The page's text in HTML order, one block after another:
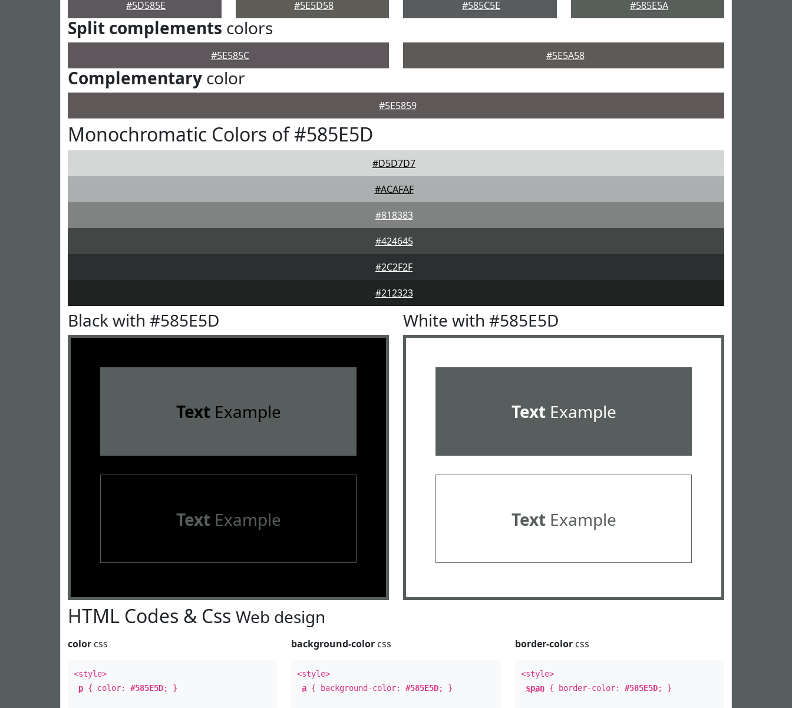
#5D585E #5E5D58 #585C5E #585E5A
Split complements colors
#5E585C #5E5A58
Complementary color
#5E5859
Monochromatic Colors of #585E5D
#D5D7D7
#ACAFAF
#818383
#424645
#2C2F2F
#212323
Black with #585E5D
TextExample
Text Example
White with #585E5D
TextExample
TextExample
HTML Codes & Css Web design
color css
<style>
p { color: #585E5D; }
background-color css
<style>
a { background-color:#585E5D; }
border-colorcss
<style>
span{ border-color: #585E5D; }